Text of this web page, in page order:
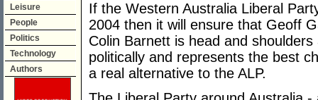
Leisure
People
Politics
Technology
Authors
If the Western Australia Liberal
2004 then it will ensure that Geoff
Colin Barnett is head and
politically and represents the best
a real alternative to the ALP.